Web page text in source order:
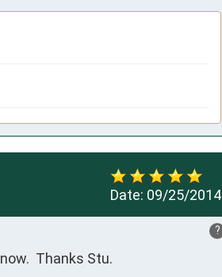
Date: 09/25/2014
?
Thanks Stu.